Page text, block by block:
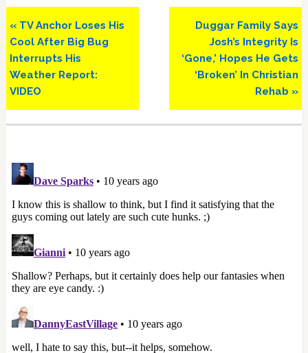
Previous
Post:
« TV Anchor Loses His
Cool After Big Bug
Interrupts His
Weather Report:
VIDEO
Next
Post:
Duggar Family Says
Josh’s Integrity Is
‘Gone,’ Hopes He Gets
‘Broken’ In Christian
Rehab »